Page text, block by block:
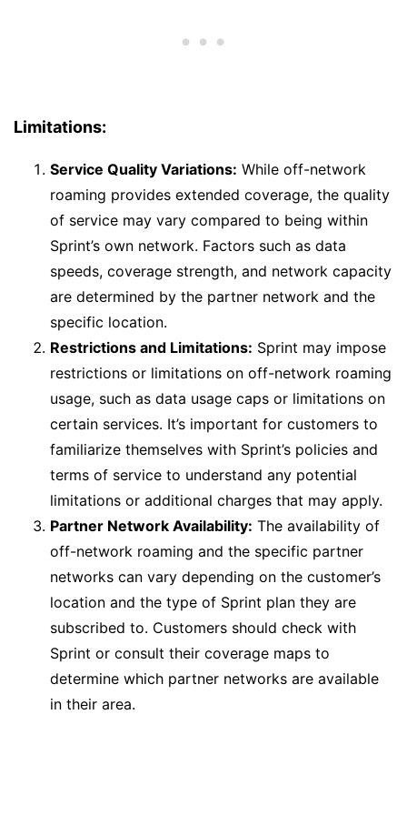
Limitations:
Service Quality Variations: While off-network
roaming provides extended coverage, the quality
of service may vary compared to being within
Sprint’s own network. Factors such as data
speeds, coverage strength, and network capacity
are determined by the partner network and the
specific location.
Restrictions and Limitations: Sprint may impose
restrictions or limitations on off-network roaming
usage, such as data usage caps or limitations on
certain services. It’s important for customers to
familiarize themselves with Sprint’s policies and
terms of service to understand any potential
limitations or additional charges that may apply.
Partner Network Availability: The availability of
off-network roaming and the specific partner
networks can vary depending on the customer’s
location and the type of Sprint plan they are
subscribed to. Customers should check with
Sprint or consult their coverage maps to
determine which partner networks are available
in their area.